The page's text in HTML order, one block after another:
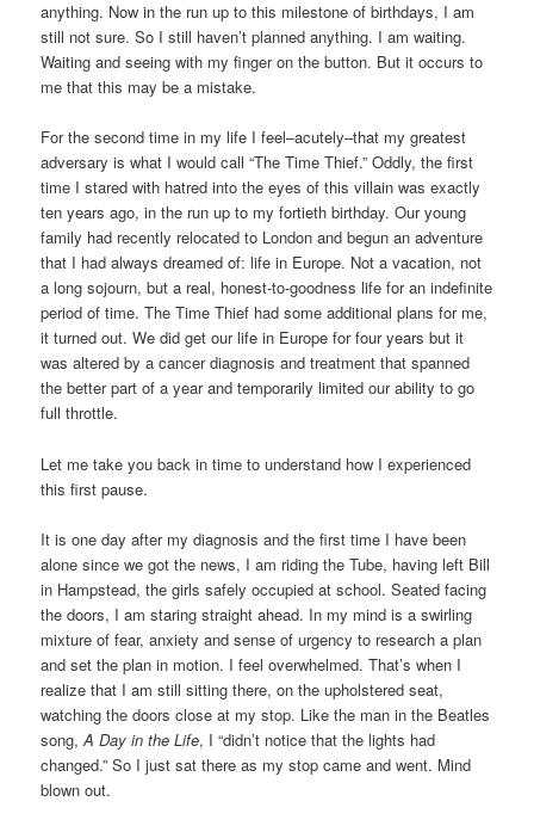
anything. Now in the run up to this milestone of birthdays, I am
still not sure. So I still haven’t planned anything. I am waiting.
Waiting and seeing with my finger on the button. But it occurs to
me that this may be a mistake.
For the second time in my life I feel–acutely–that my greatest
adversary is what I would call “The Time Thief.” Oddly, the first
time I stared with hatred into the eyes of this villain was exactly
ten years ago, in the run up to my fortieth birthday. Our young
family had recently relocated to London and begun an adventure
that I had always dreamed of: life in Europe. Not a vacation, not
a long sojourn, but a real, honest-to-goodness life for an indefinite
period of time. The Time Thief had some additional plans for me,
it turned out. We did get our life in Europe for four years but it
was altered by a cancer diagnosis and treatment that spanned
the better part of a year and temporarily limited our ability to go
full throttle.
Let me take you back in time to understand how I experienced
this first pause.
It is one day after my diagnosis and the first time I have been
alone since we got the news, I am riding the Tube, having left Bill
in Hampstead, the girls safely occupied at school. Seated facing
the doors, I am staring straight ahead. In my mind is a swirling
mixture of fear, anxiety and sense of urgency to research a plan
and set the plan in motion. I feel overwhelmed. That’s when I
realize that I am still sitting there, on the upholstered seat,
watching the doors close at my stop. Like the man in the Beatles
song,A Day in the Life, I “didn’t notice that the lights had
changed.” So I just sat there as my stop came and went. Mind
blown out.